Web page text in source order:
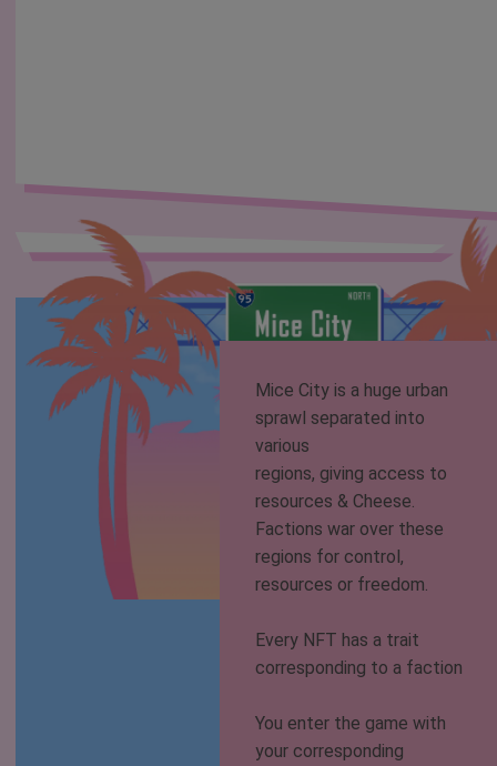
Mice City is a huge urban
sprawl separated into
various
regions, giving access to
resources & Cheese.
Factions war over these
regions for control,
resources or freedom.
Every NFT has a trait
corresponding to a faction
You enter the game with
your corresponding